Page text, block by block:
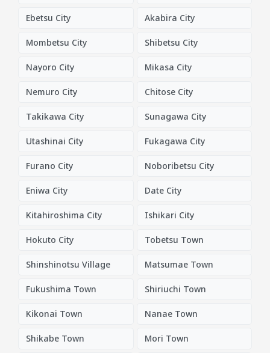
Ebetsu City Akabira City
Mombetsu City Shibetsu City
Nayoro City Mikasa City
Nemuro City Chitose City
Takikawa City Sunagawa City
Utashinai City Fukagawa City
Furano City Noboribetsu City
Eniwa City Date City
Kitahiroshima City Ishikari City
Hokuto City Tobetsu Town
Shinshinotsu Village Matsumae Town
Fukushima Town Shiriuchi Town
Kikonai Town Nanae Town
Shikabe Town Mori Town